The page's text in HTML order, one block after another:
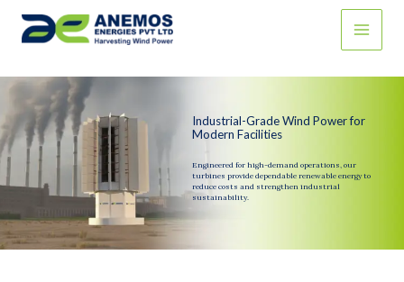
Skip
Industrial-Grade Wind Power for
Modern Facilities
Engineered for high-demand operations, our
turbines provide dependable renewable energy to
reduce costs and strengthen industrial
sustainability.